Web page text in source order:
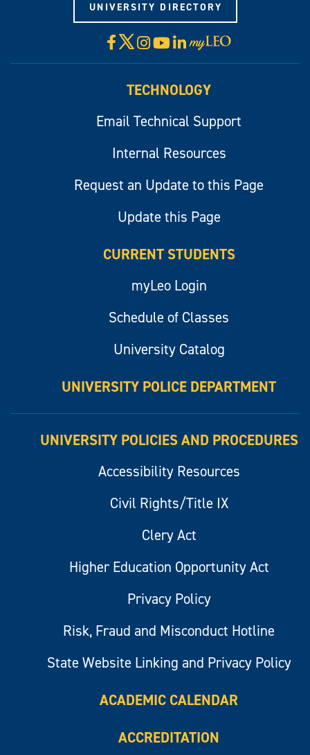
UNIVERSITY DIRECTORY
Facebook
X Instagram
YouTube
LinkedIn
Visit
myLeo
TECHNOLOGY
Email Technical Support
Internal Resources
Request an Update to this Page
Update this Page
CURRENT STUDENTS
myLeo Login
Schedule of Classes
University Catalog
UNIVERSITY POLICE DEPARTMENT
UNIVERSITY POLICIES AND PROCEDURES
Accessibility Resources
Civil Rights/Title IX
Clery Act
Higher Education Opportunity Act
Privacy Policy
Risk, Fraud and Misconduct Hotline
State Website Linking and Privacy Policy
ACADEMIC CALENDAR
ACCREDITATION